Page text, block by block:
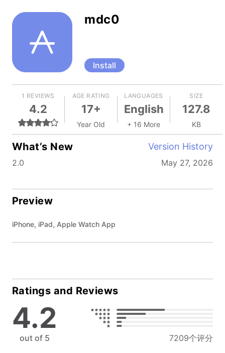
mdc0
Install
1 REVIEWS
4.2
AGE RATING
17+
Year Old
LANGUAGES
English
+ 16 More
SIZE
127.8
KB
What’s New Version History
2.0 May 27, 2026
Preview
iPhone, iPad, Apple Watch App
Ratings and Reviews
4.2
out of 5 7209个评分